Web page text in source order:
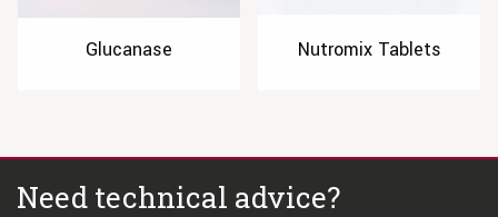
Glucanase Nutromix Tablets
Need technical advice?